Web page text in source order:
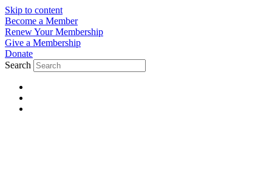
Skip to content
Become a Member
Renew Your Membership
Give a Membership
Donate
Search